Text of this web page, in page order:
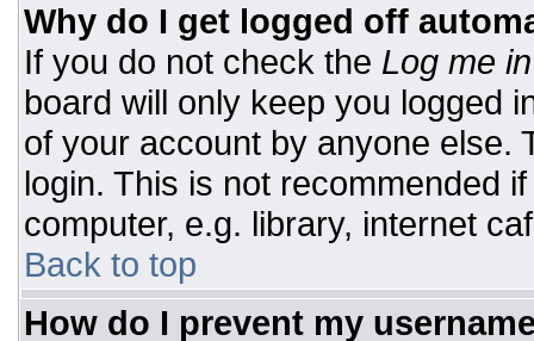
Why do I get logged off
If you do not check the Log me
board will only keep you logged
of your account by anyone else.
login. This is not recommended
computer, e.g. library, internet
Back to top
How do I prevent my